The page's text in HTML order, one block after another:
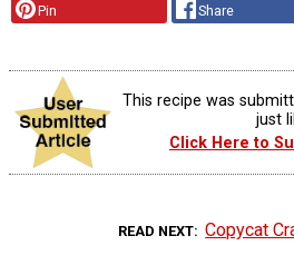
Pin Share
This recipe was
just
Click Here to
READ NEXT Copycat